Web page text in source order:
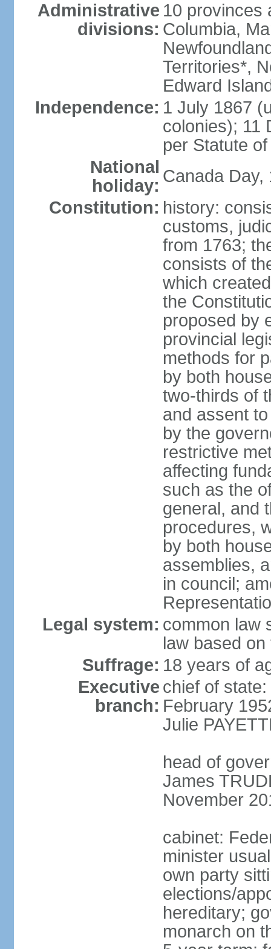
Administrative
divisions:
10 provinces
Columbia,
Territories*,
Edward
Independence: 1 July 1867
colonies); 11
per Statute
National
holiday: Canada Day,
Constitution: history:
customs,
from 1763;
consists of
which
the
proposed by
provincial
methods for
by both
two-thirds of
and assent
by the
restrictive
affecting
such as the
general, and
procedures,
by both
assemblies,
in council;
Legal system: common law
law based
Suffrage: 18 years of
Executive
branch:
chief of
February
Julie
head of
James
November
cabinet:
minister
own party
elections/
hereditary;
monarch on